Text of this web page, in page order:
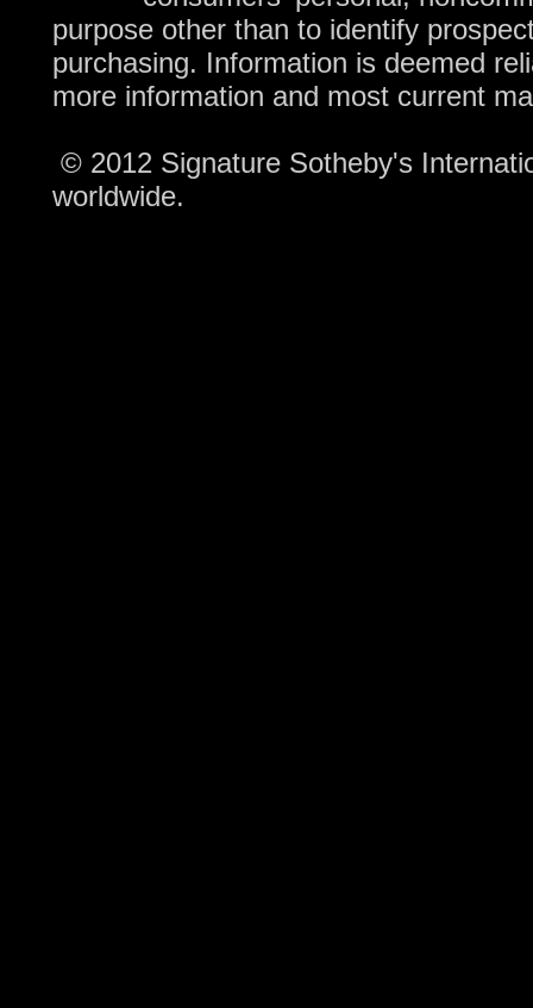
purpose other than to identify
purchasing. Information is deemed
more information and most current
© 2012 Signature Sotheby's
worldwide.